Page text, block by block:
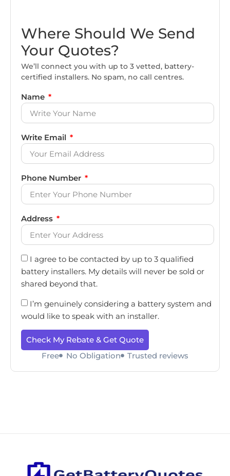
Where Should We Send
Your Quotes?
We’ll connect you with up to 3 vetted, battery-
certified installers. No spam, no call centres.
Name
Write Email
Phone Number
Address
I agree to be contacted by up to 3 qualified
battery installers. My details will never be sold or
shared beyond that.
I’m genuinely considering a battery system and
would like to speak with an installer.
Check My Rebate & Get Quote
Free
No Obligation Trusted reviews